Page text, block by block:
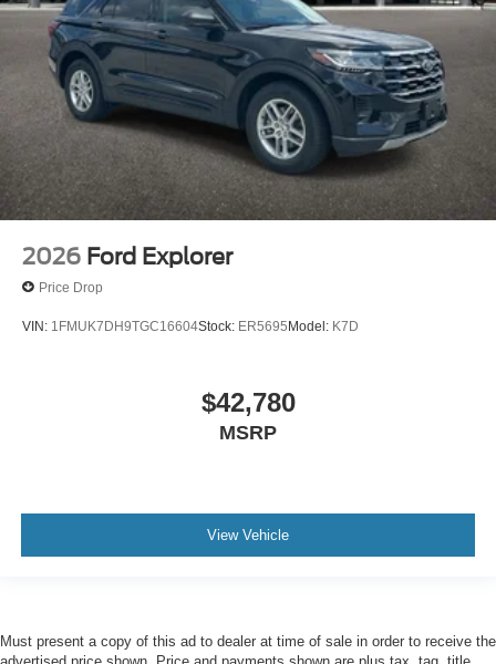
2026 Ford Explorer
Price Drop
VIN: 1FMUK7DH9TGC16604Stock: ER5695Model: K7D
$42,780
MSRP
View Vehicle
Must present a copy of this ad to dealer at time of sale in order to receive the